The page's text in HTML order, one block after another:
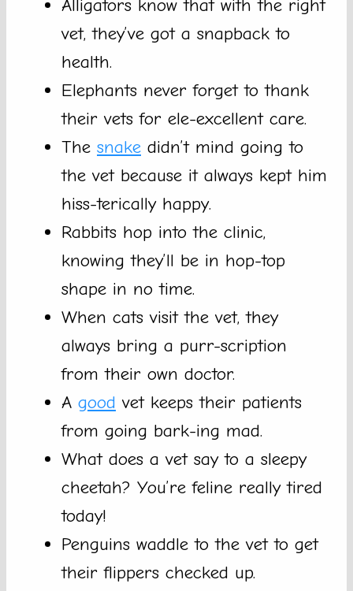
Alligators know that with the right
vet, they’ve got a snapback to
health.
Elephants never forget to thank
their vets for ele-excellent care.
The snake didn’t mind going to
the vet because it always kept him
hiss-terically happy.
Rabbits hop into the clinic,
knowing they’ll be in hop-top
shape in no time.
When cats visit the vet, they
always bring a purr-scription
from their own doctor.
A good vet keeps their patients
from going bark-ing mad.
What does a vet say to a sleepy
cheetah? You’re feline really tired
today!
Penguins waddle to the vet to get
their flippers checked up.